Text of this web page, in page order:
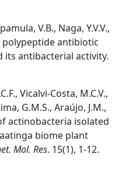
V.B., Naga, Y.V.V.,
polypeptide antibiotic
its antibacterial activity.
Vicalvi-Costa, M.C.V.,
G.M.S., Araújo, J.M.,
actinobacteria isolated
biome plant
Mol. Res. 15(1), 1-12.